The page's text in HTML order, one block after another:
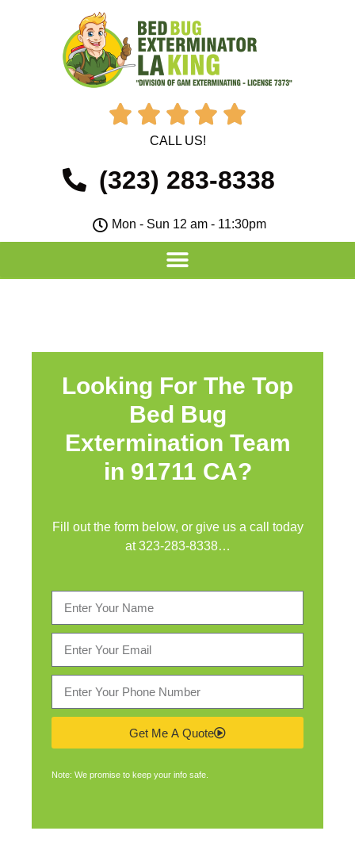
    
CALL US!
(323) 283-8338
Mon - Sun 12 am - 11:30pm
Looking For The Top
Bed Bug
Extermination Team
in 91711 CA?
Fill out the form below, or give us a call today
at323-283-8338…
Get Me A Quote
Note: We promise to keep your info safe.